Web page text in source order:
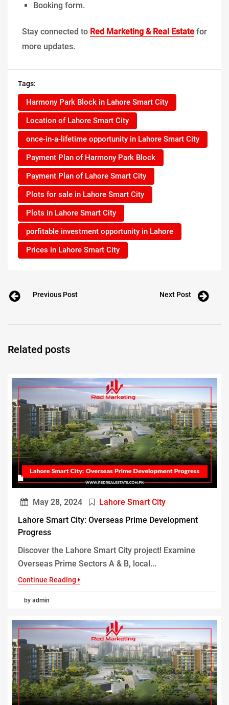
Booking form.
Stay connected to Red Marketing & Real Estate for
more updates.
Tags:
Harmony Park Block in Lahore Smart City
Location of Lahore Smart City
once-in-a-lifetime opportunity in Lahore Smart City
Payment Plan of Harmony Park Block
Payment Plan of Lahore Smart City
Plots for sale in Lahore Smart City
Plots in Lahore Smart City
porfitable investment opportunity in Lahore
Prices in Lahore Smart City
Previous Post Next Post
Related posts
May 28, 2024
Lahore Smart City
Lahore Smart City: Overseas Prime Development
Progress
Discover the Lahore Smart City project! Examine
Overseas Prime Sectors A & B, local...
Continue Reading
by admin